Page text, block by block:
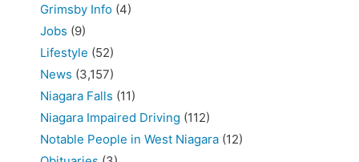
Grimsby Info (4)
Jobs (9)
Lifestyle (52)
News (3,157)
Niagara Falls (11)
Niagara Impaired Driving (112)
Notable People in West Niagara (12)